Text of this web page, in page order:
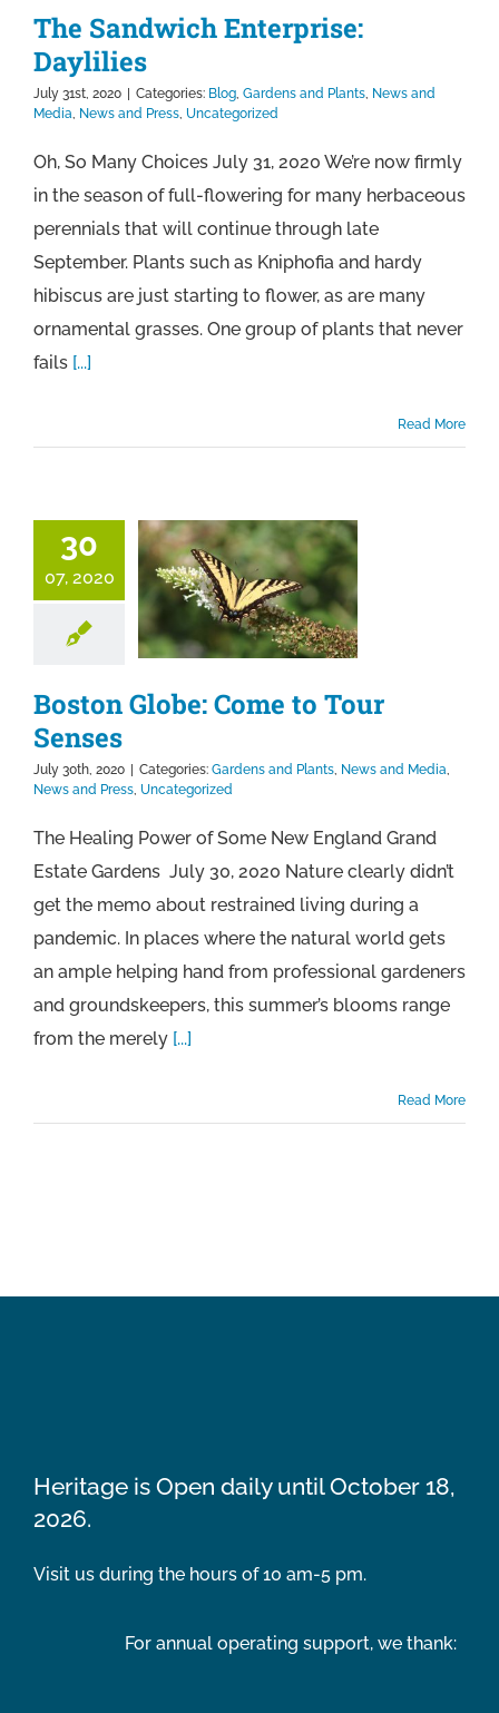
The Sandwich Enterprise:
Daylilies
July 31st, 2020 | Categories: Blog, Gardens and Plants, News and
Media, News and Press, Uncategorized
Oh, So Many Choices July 31, 2020 We’re now firmly
in the season of full-flowering for many herbaceous
perennials that will continue through late
September. Plants such as Kniphofia and hardy
hibiscus are just starting to flower, as are many
ornamental grasses. One group of plants that never
fails [...]
Read More
30
07, 2020
Boston Globe: Come to Tour
Senses
July 30th, 2020 | Categories: Gardens and Plants, News and Media,
News and Press, Uncategorized
The Healing Power of Some New England Grand
Estate Gardens July 30, 2020 Nature clearly didn’t
get the memo about restrained living during a
pandemic. In places where the natural world gets
an ample helping hand from professional gardeners
and groundskeepers, this summer’s blooms range
from the merely [...]
Read More
Heritage is Open daily until October 18,
2026.
Visit us during the hours of 10 am-5 pm.
For annual operating support, we thank: